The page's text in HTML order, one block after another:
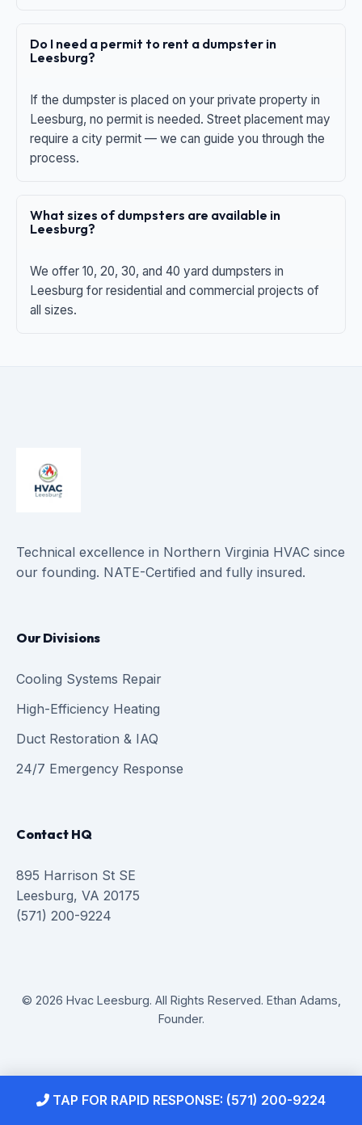
Do I need a permit to rent a dumpster in
Leesburg?
If the dumpster is placed on your private property in
Leesburg, no permit is needed. Street placement may
require a city permit — we can guide you through the
process.
What sizes of dumpsters are available in
Leesburg?
We offer 10, 20, 30, and 40 yard dumpsters in
Leesburg for residential and commercial projects of
all sizes.
Technical excellence in Northern Virginia HVAC since
our founding. NATE-Certified and fully insured.
Our Divisions
Cooling Systems Repair
High-Efficiency Heating
Duct Restoration & IAQ
24/7 Emergency Response
Contact HQ
895 Harrison St SE
Leesburg, VA 20175
(571) 200-9224
© 2026 Hvac Leesburg. All Rights Reserved. Ethan Adams,
Founder.
TAP FOR RAPID RESPONSE: (571) 200-9224